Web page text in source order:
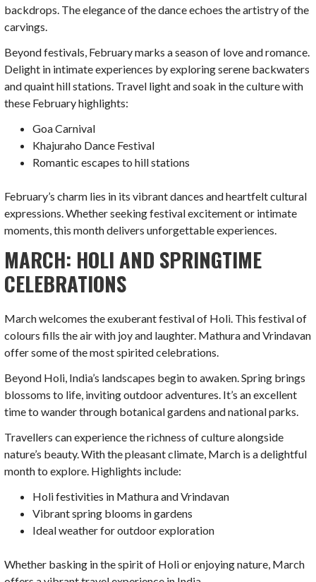
backdrops. The elegance of the dance echoes the artistry of the
carvings.
Beyond festivals, February marks a season of love and romance.
Delight in intimate experiences by exploring serene backwaters
and quaint hill stations. Travel light and soak in the culture with
these February highlights:
Goa Carnival
Khajuraho Dance Festival
Romantic escapes to hill stations
February’s charm lies in its vibrant dances and heartfelt cultural
expressions. Whether seeking festival excitement or intimate
moments, this month delivers unforgettable experiences.
MARCH: HOLI AND SPRINGTIME
CELEBRATIONS
March welcomes the exuberant festival of Holi. This festival of
colours fills the air with joy and laughter. Mathura and Vrindavan
offer some of the most spirited celebrations.
Beyond Holi, India’s landscapes begin to awaken. Spring brings
blossoms to life, inviting outdoor adventures. It’s an excellent
time to wander through botanical gardens and national parks.
Travellers can experience the richness of culture alongside
nature’s beauty. With the pleasant climate, March is a delightful
month to explore. Highlights include:
Holi festivities in Mathura and Vrindavan
Vibrant spring blooms in gardens
Ideal weather for outdoor exploration
Whether basking in the spirit of Holi or enjoying nature, March